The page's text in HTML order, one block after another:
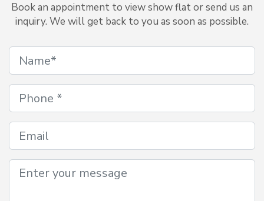
Book an appointment to view show flat or send us an
inquiry. We will get back to you as soon as possible.